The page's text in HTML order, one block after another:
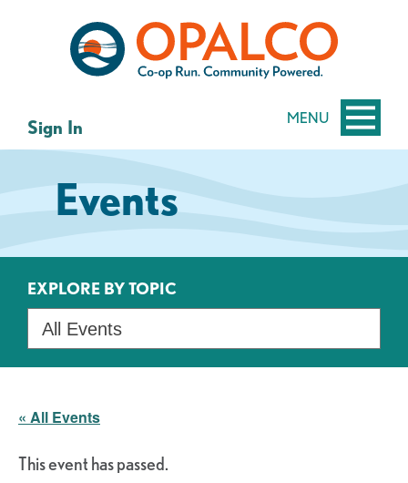
MENU
Sign In
Events
EXPLORE BY TOPIC
« All Events
This event has passed.